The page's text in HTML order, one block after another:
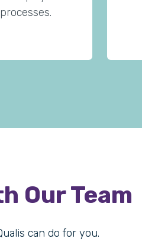
Our Team
can do for you.